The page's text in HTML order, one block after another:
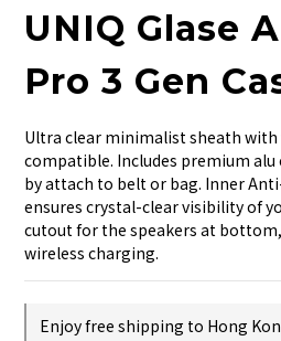
Free shipping to Hong Kong
HK$200.
UNIQ Glase
Pro 3 Gen
Ultra clear minimalist sheath
compatible. Includes premium alu
by attach to belt or bag. Inner
ensures crystal-clear visibility of
cutout for the speakers at
wireless charging.
Enjoy free shipping to Hong